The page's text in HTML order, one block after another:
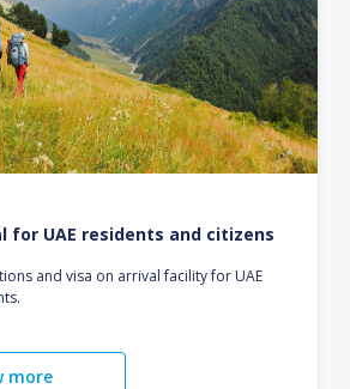
for UAE residents and citizens
and visa on arrival facility for UAE
more